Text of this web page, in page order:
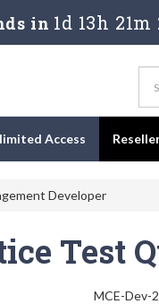
in 1d 13h 21m
Access
Developer
Test
MCE-Dev-